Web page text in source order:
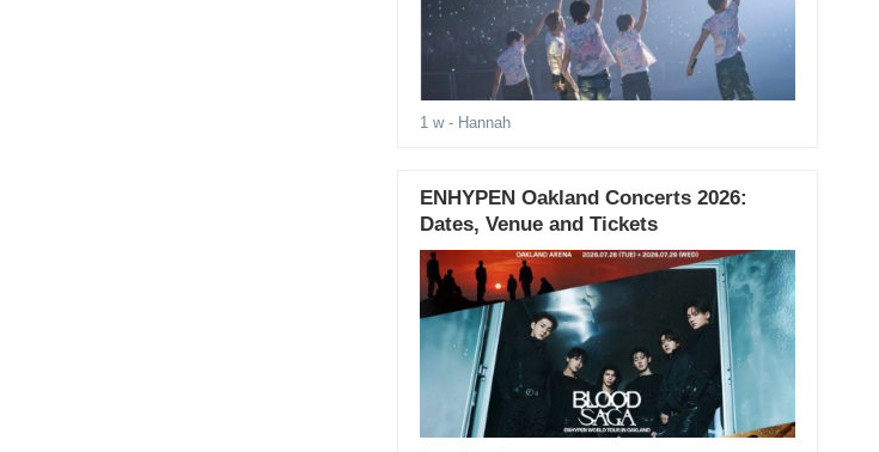
1 w- Hannah
ENHYPEN Oakland Concerts 2026:
Dates, Venue and Tickets